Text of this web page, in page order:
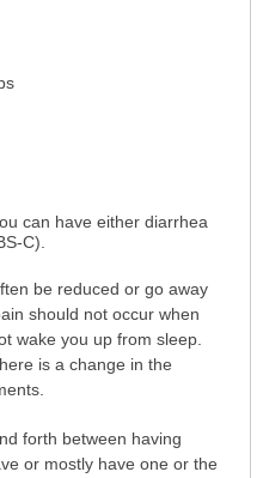
can have either diarrhea
C).
be reduced or go away
should not occur when
wake you up from sleep.
is a change in the
forth between having
or mostly have one or the